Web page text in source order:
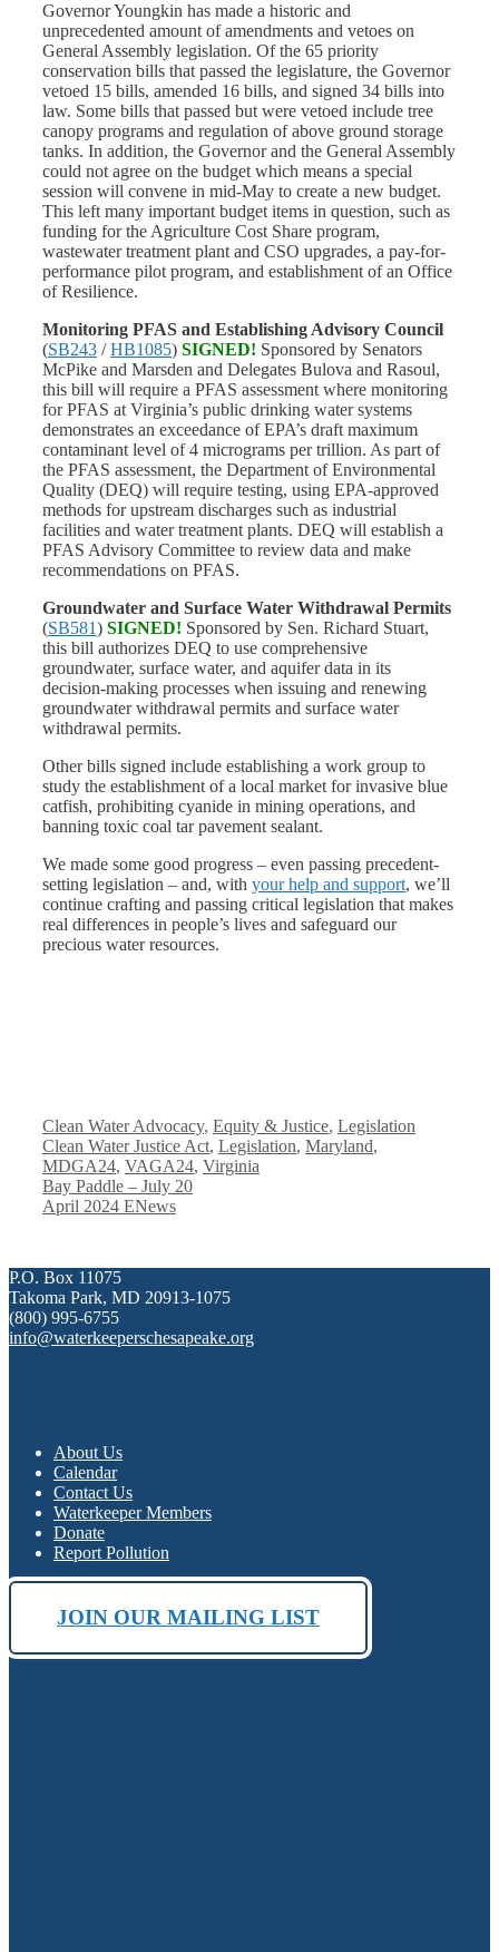
Governor Youngkin has made a historic and
unprecedented amount of amendments and vetoes on
General Assembly legislation. Of the 65 priority
conservation bills that passed the legislature, the Governor
vetoed 15 bills, amended 16 bills, and signed 34 bills into
law. Some bills that passed but were vetoed include tree
canopy programs and regulation of above ground storage
tanks. In addition, the Governor and the General Assembly
could not agree on the budget which means a special
session will convene in mid-May to create a new budget.
This left many important budget items in question, such as
funding for the Agriculture Cost Share program,
wastewater treatment plant and CSO upgrades, a pay-for-
performance pilot program, and establishment of an Office
of Resilience.
Monitoring PFAS and Establishing Advisory Council
(SB243 /HB1085) SIGNED! Sponsored by Senators
McPike and Marsden and Delegates Bulova and Rasoul,
this bill will require a PFAS assessment where monitoring
for PFAS at Virginia’s public drinking water systems
demonstrates an exceedance of EPA’s draft maximum
contaminant level of 4 micrograms per trillion. As part of
the PFAS assessment, the Department of Environmental
Quality (DEQ) will require testing, using EPA-approved
methods for upstream discharges such as industrial
facilities and water treatment plants. DEQ will establish a
PFAS Advisory Committee to review data and make
recommendations on PFAS.
Groundwater and Surface Water Withdrawal Permits
(SB581) SIGNED! Sponsored by Sen. Richard Stuart,
this bill authorizes DEQ to use comprehensive
groundwater, surface water, and aquifer data in its
decision-making processes when issuing and renewing
groundwater withdrawal permits and surface water
withdrawal permits.
Other bills signed include establishing a work group to
study the establishment of a local market for invasive blue
catfish, prohibiting cyanide in mining operations, and
banning toxic coal tar pavement sealant.
We made some good progress – even passing precedent-
setting legislation – and, with your help and support, we’ll
continue crafting and passing critical legislation that makes
real differences in people’s lives and safeguard our
precious water resources.
Categories
Clean Water Advocacy, Equity & Justice, Legislation
Clean Water Justice Act, Legislation, Maryland,
MDGA24, VAGA24, Virginia
Bay Paddle – July 20
April 2024 ENews
P.O. Box 11075
Takoma Park, MD 20913-1075
(800) 995-6755
info@waterkeeperschesapeake.org
About Us
Calendar
Contact Us
Waterkeeper Members
Donate
Report Pollution
JOIN OUR MAILING LIST